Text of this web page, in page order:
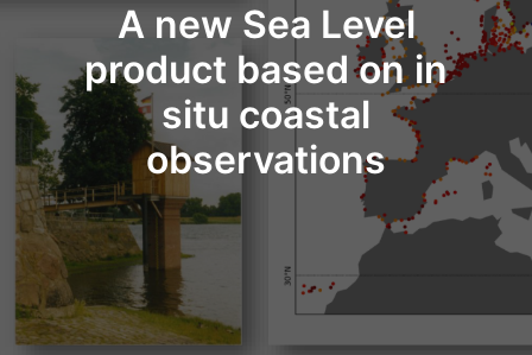
A new Sea Level
product based on in
situ coastal
observations